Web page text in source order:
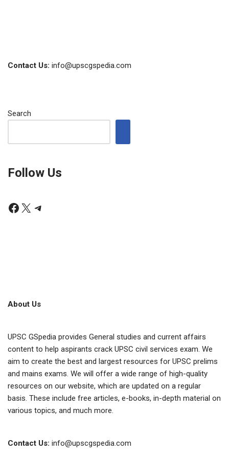
Contact Us: info@upscgspedia.com
Search
Follow Us
About Us
UPSC GSpedia provides General studies and current affairs
content to help aspirants crack UPSC civil services exam. We
aim to create the best and largest resources for UPSC prelims
and mains exams. We will offer a wide range of high-quality
resources on our website, which are updated on a regular
basis. These include free articles, e-books, in-depth material on
various topics, and much more.
Contact Us: info@upscgspedia.com